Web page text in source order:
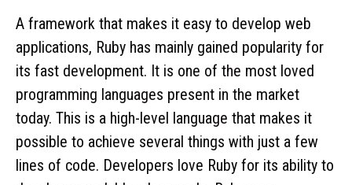
A framework that makes it easy to develop web
applications, Ruby has mainly gained popularity for
its fast development. It is one of the most loved
programming languages present in the market
today. This is a high-level language that makes it
possible to achieve several things with just a few
lines of code. Developers love Ruby for its ability to